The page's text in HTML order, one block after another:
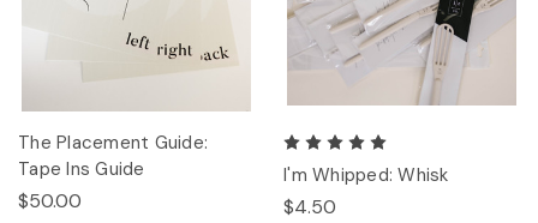
The Placement Guide:
Tape Ins Guide
$50.00
I'm Whipped: Whisk
$4.50